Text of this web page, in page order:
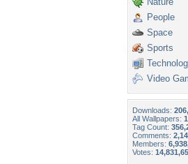
People
Space
Sports
Video
Downloads:
All Wallpapers:
Tag Count:
Comments:
Members:
Votes: